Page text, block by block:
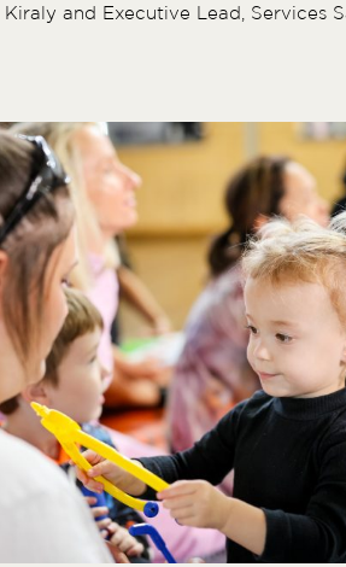
and Executive Lead, Services